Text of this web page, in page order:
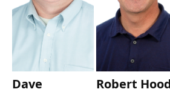
Dave Robert